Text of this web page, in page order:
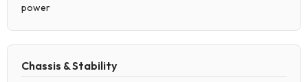
power
Chassis & Stability